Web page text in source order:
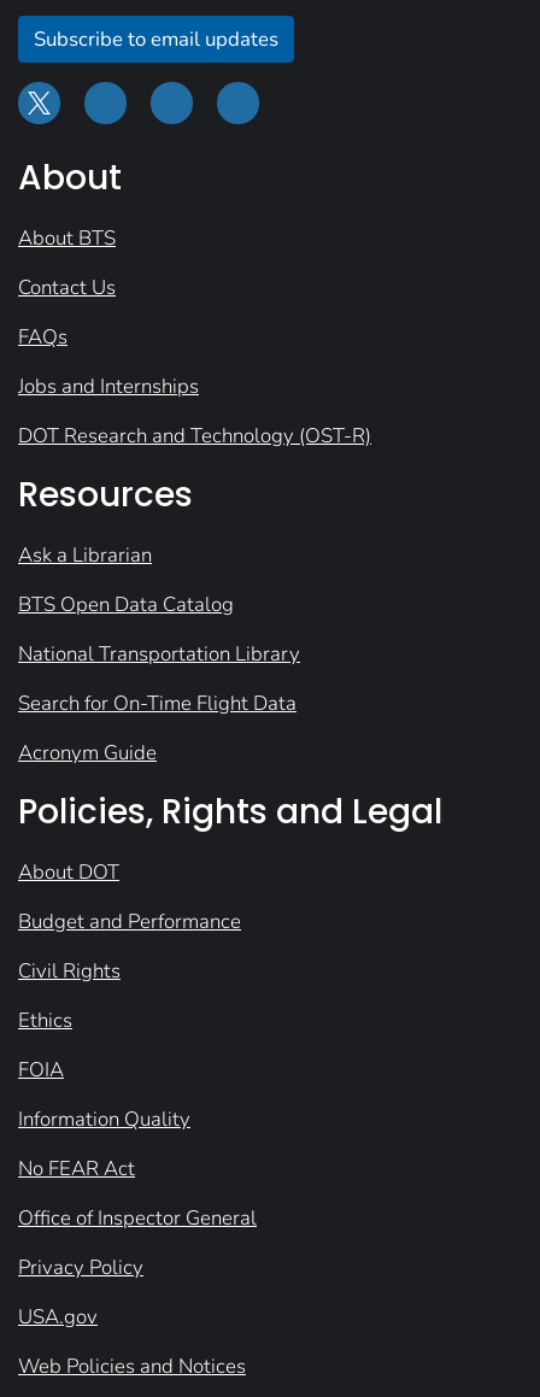
Subscribe to email updates
About
About BTS
Contact Us
FAQs
Jobs and Internships
DOT Research and Technology (OST-R)
Resources
Ask a Librarian
BTS Open Data Catalog
National Transportation Library
Search for On-Time Flight Data
Acronym Guide
Policies, Rights and Legal
About DOT
Budget and Performance
Civil Rights
Ethics
FOIA
Information Quality
No FEAR Act
Office of Inspector General
Privacy Policy
USA.gov
Web Policies and Notices